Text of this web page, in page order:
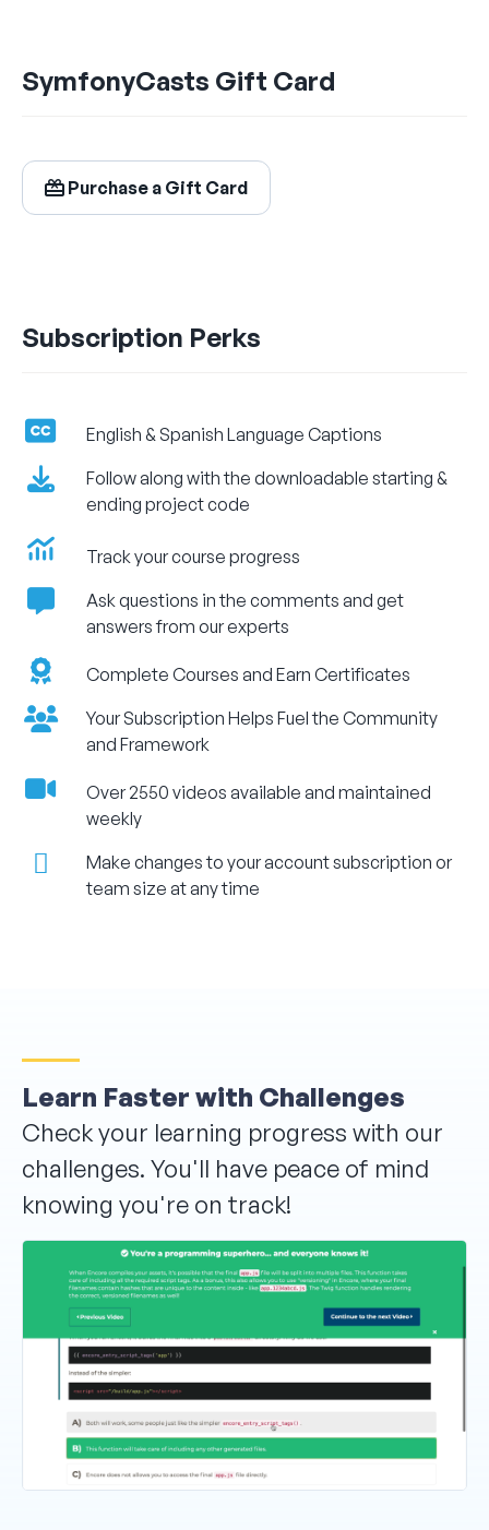
$24.99
Billed Monthly
SymfonyCasts Gift Card
Purchase a Gift Card
Subscription Perks
English & Spanish Language Captions
Follow along with the downloadable starting &
ending project code
Track your course progress
Ask questions in the comments and get
answers from our experts
Complete Courses and Earn Certificates
Your Subscription Helps Fuel the Community
and Framework
Over 2550 videos available and maintained
weekly
Make changes to your account subscription or
team size at any time
Learn Faster with Challenges
Check your learning progress with our
challenges. You'll have peace of mind
knowing you're on track!